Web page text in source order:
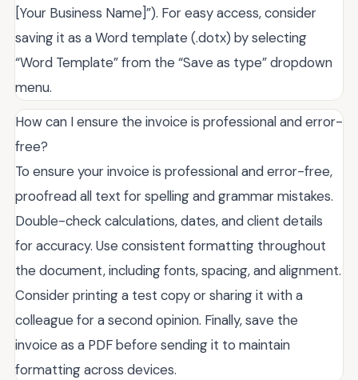
[Your Business Name]”). For easy access, consider
saving it as a Word template (.dotx) by selecting
“Word Template” from the “Save as type” dropdown
menu.
How can I ensure the invoice is professional and error-
free?
To ensure your invoice is professional and error-free,
proofread all text for spelling and grammar mistakes.
Double-check calculations, dates, and client details
for accuracy. Use consistent formatting throughout
the document, including fonts, spacing, and alignment.
Consider printing a test copy or sharing it with a
colleague for a second opinion. Finally, save the
invoice as a PDF before sending it to maintain
formatting across devices.